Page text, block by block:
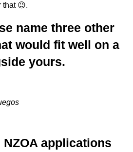
that 😉.
name three other
would fit well on a
yours.
applications